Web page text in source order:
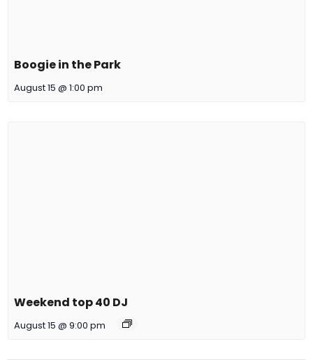
Boogie in the Park
August 15 @ 1:00 pm
Weekend top 40 DJ
August 15 @ 9:00 pm